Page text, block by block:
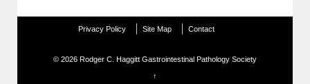
Privacy Policy Site Map Contact
© 2026 Rodger C. Haggitt Gastrointestinal Pathology Society
↑